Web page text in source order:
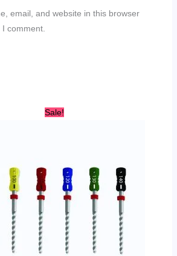
email, and website in this browser
comment.
Sale!
Current
price